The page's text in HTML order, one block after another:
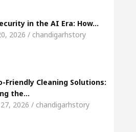
in the AI Era: How…
2026 / chandigarhstory
Friendly Cleaning Solutions:
the…
27, 2026 / chandigarhstory